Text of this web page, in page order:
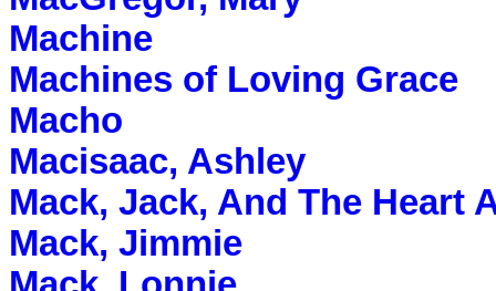
Machine
Machines of Loving Grace
Macho
Macisaac, Ashley
Mack, Jack, And The Heart
Mack, Jimmie